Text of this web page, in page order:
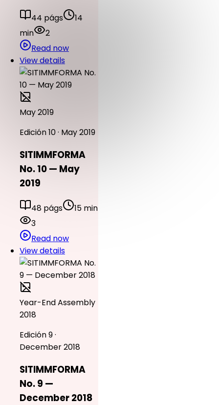
44 págs
14
min
2
Read now
View details
May 2019
Edición 10 · May 2019
SITIMMFORMA
No. 10 — May
2019
48 págs
15 min
3
Read now
View details
Year-End Assembly
2018
Edición 9 ·
December 2018
SITIMMFORMA
No. 9 —
December 2018